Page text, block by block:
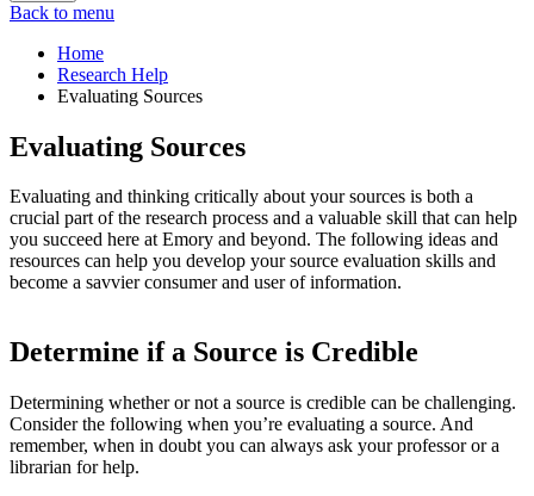
Back to menu
Home
Research Help
Evaluating Sources
Evaluating Sources
Evaluating and thinking critically about your sources is both a
crucial part of the research process and a valuable skill that can help
you succeed here at Emory and beyond. The following ideas and
resources can help you develop your source evaluation skills and
become a savvier consumer and user of information.
Determine if a Source is Credible
Determining whether or not a source is credible can be challenging.
Consider the following when you’re evaluating a source. And
remember, when in doubt you can always ask your professor or a
librarian for help.